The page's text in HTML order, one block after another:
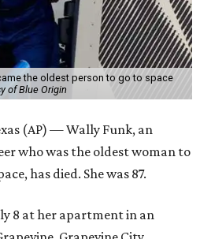
the oldest person to go to space
of Blue Origin
(AP) — Wally Funk, an
who was the oldest woman to
has died. She was 87.
8 at her apartment in an